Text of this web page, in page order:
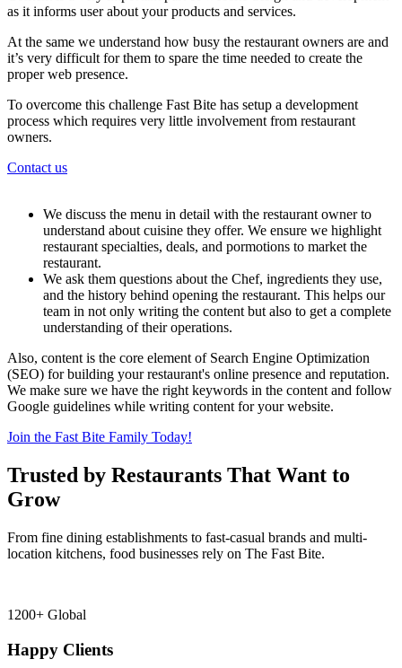
as it informs user about your products and services.
At the same we understand how busy the restaurant owners are and
it’s very difficult for them to spare the time needed to create the
proper web presence.
To overcome this challenge Fast Bite has setup a development
process which requires very little involvement from restaurant
owners.
Contact us
We discuss the menu in detail with the restaurant owner to
understand about cuisine they offer. We ensure we highlight
restaurant specialties, deals, and pormotions to market the
restaurant.
We ask them questions about the Chef, ingredients they use,
and the history behind opening the restaurant. This helps our
team in not only writing the content but also to get a complete
understanding of their operations.
Also, content is the core element of Search Engine Optimization
(SEO) for building your restaurant's online presence and reputation.
We make sure we have the right keywords in the content and follow
Google guidelines while writing content for your website.
Join the Fast Bite Family Today!
Trusted by Restaurants That Want to
Grow
From fine dining establishments to fast-casual brands and multi-
location kitchens, food businesses rely on The Fast Bite.
1200+ Global
Happy Clients